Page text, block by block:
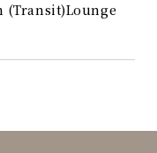
(Transit)Lounge